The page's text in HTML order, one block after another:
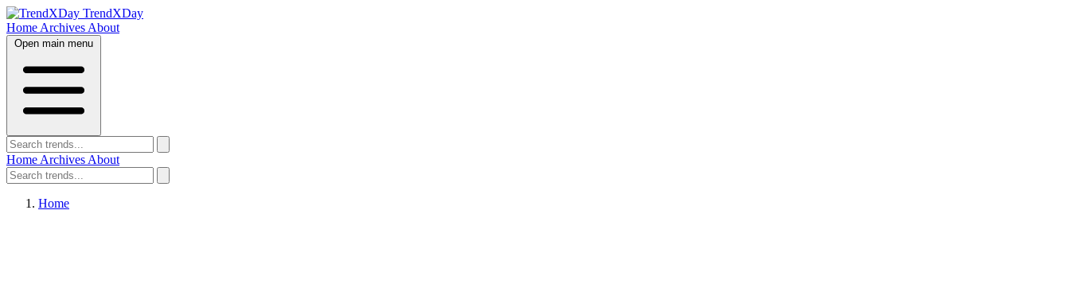
TrendXDay
Home Archives About
Open main menu
Home Archives About
Home